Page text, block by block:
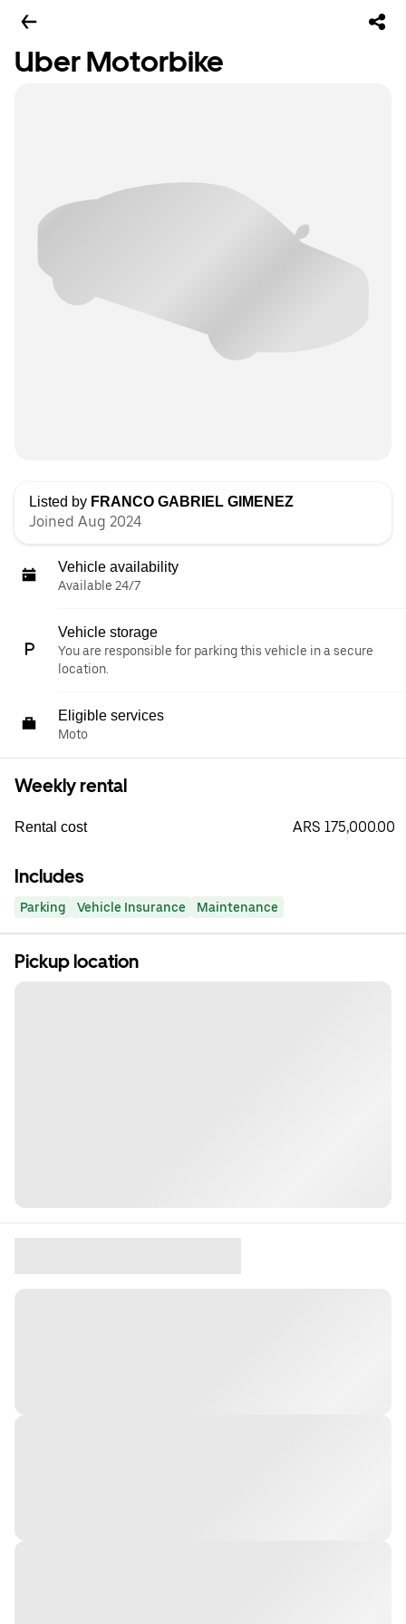
Uber Motorbike
Listed by FRANCO GABRIEL GIMENEZ
Joined Aug 2024
Vehicle availability
Available 24/7
Vehicle storage
You are responsible for parking this vehicle in a secure
location.
Eligible services
Moto
Weekly rental
Rental cost ARS 175,000.00
Includes
Parking Vehicle Insurance Maintenance
Pickup location